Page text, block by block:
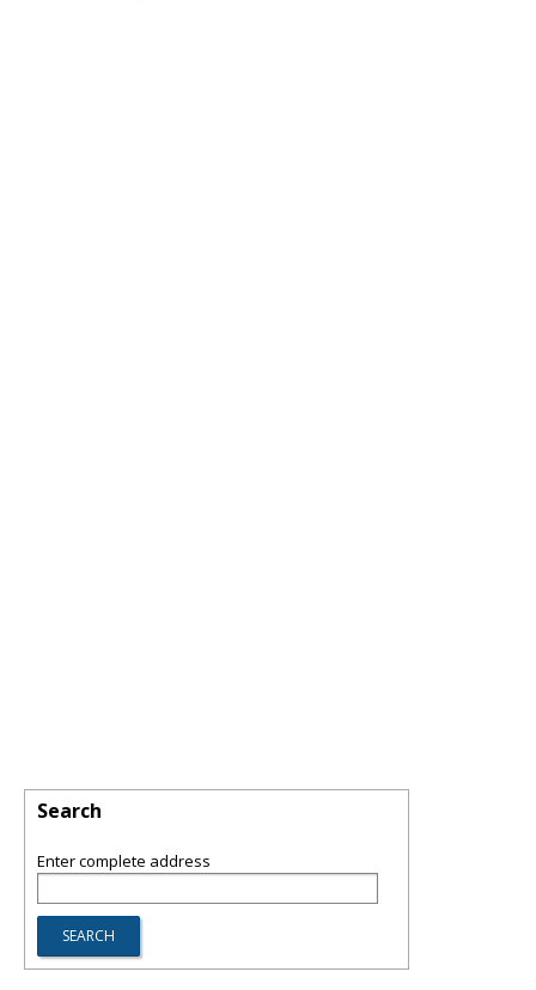
Search
Enter complete address